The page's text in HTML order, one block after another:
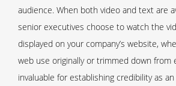
audience. When both video and text are
senior executives choose to watch the
displayed on your company’s website,
web use originally or trimmed down from
invaluable for establishing credibility as